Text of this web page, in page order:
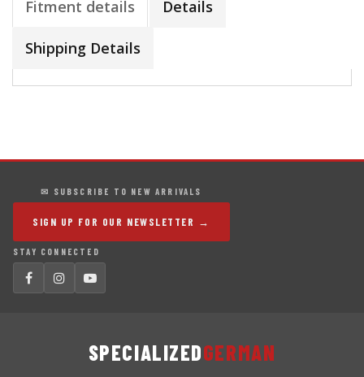
Fitment details Details
Shipping Details
✉ SUBSCRIBE TO NEW ARRIVALS
SIGN UP FOR OUR NEWSLETTER →
STAY CONNECTED
SPECIALIZEDGERMAN